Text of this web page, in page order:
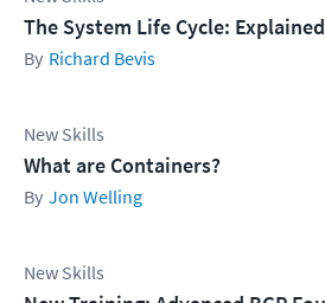
The System Life Cycle: Explained
Richard Bevis
New Skills
What are Containers?
Jon Welling
New Skills